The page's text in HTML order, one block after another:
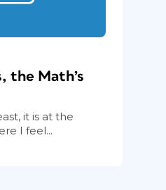
the Math’s
it is at the
I feel...